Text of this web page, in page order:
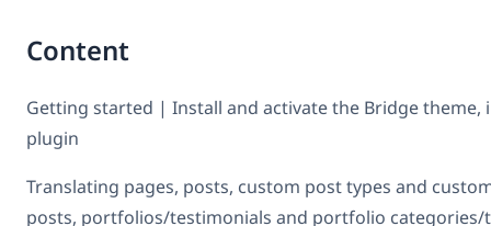
Content
Getting started | Install and activate the Bridge theme,
plugin
Translating pages, posts, custom post types and
posts, portfolios/testimonials and portfolio